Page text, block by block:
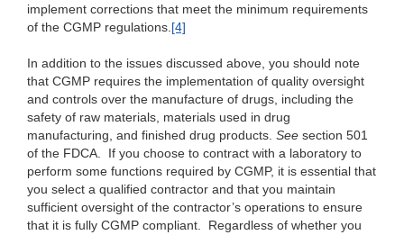
implement corrections that meet the minimum requirements
of the CGMP regulations.[4]
In addition to the issues discussed above, you should note
that CGMP requires the implementation of quality oversight
and controls over the manufacture of drugs, including the
safety of raw materials, materials used in drug
manufacturing, and finished drug products. See section 501
of the FDCA. If you choose to contract with a laboratory to
perform some functions required by CGMP, it is essential that
you select a qualified contractor and that you maintain
sufficient oversight of the contractor’s operations to ensure
that it is fully CGMP compliant. Regardless of whether you